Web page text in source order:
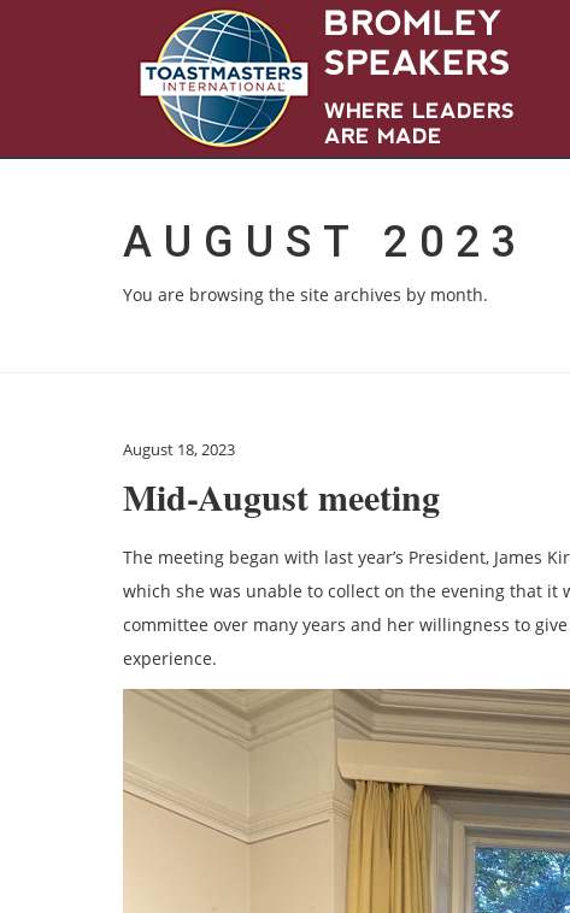
AUGUST 2023
You are browsing the site archives by month.
August 18, 2023
Mid-August meeting
The meeting began with last year’s President, James
which she was unable to collect on the evening that
committee over many years and her willingness to
experience.